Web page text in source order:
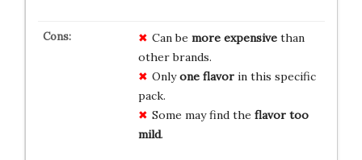
Can be more expensivethan
other brands.
Onlyone flavorin this specific
pack.
Some may find the flavor too
mild.